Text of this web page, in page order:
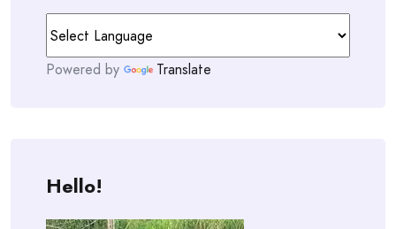
Powered by Translate
Hello!